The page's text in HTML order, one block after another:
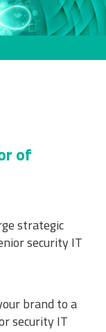
of
strategic
security IT
brand to a
security IT